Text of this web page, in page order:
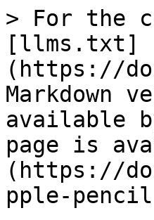
> For the
[llms.txt]
(https://
Markdown
available
page is
(https://
pple-